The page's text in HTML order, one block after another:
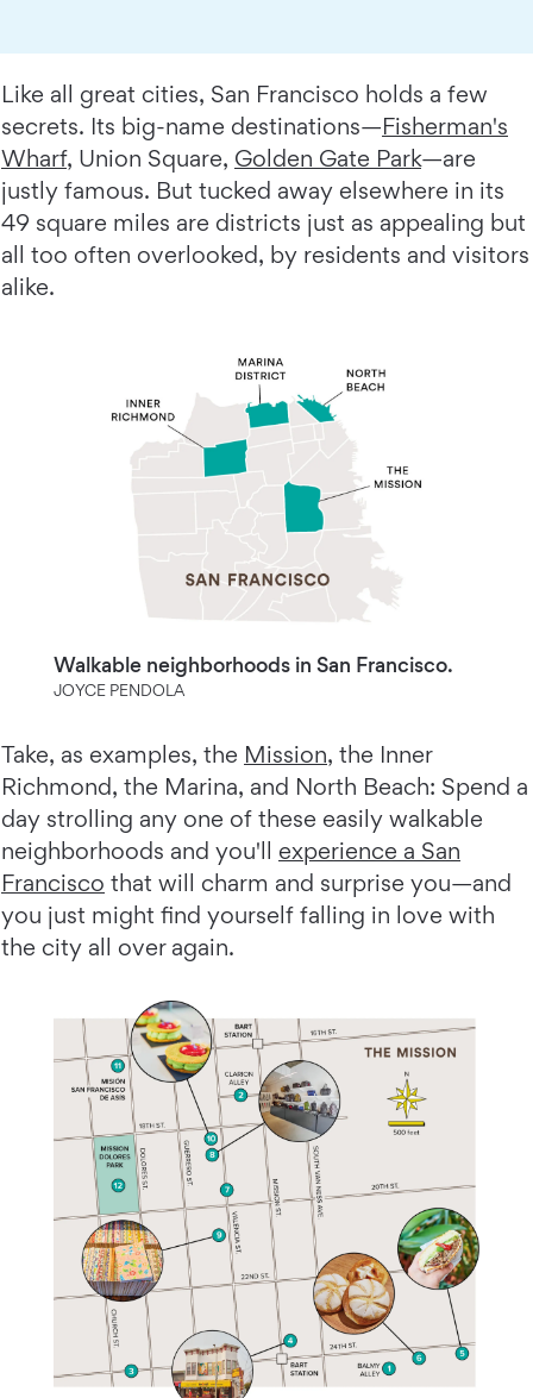
Like all great cities, San Francisco holds a few
secrets. Its big-name destinations—Fisherman's
Wharf, Union Square, Golden Gate Park—are
justly famous. But tucked away elsewhere in its
49 square miles are districts just as appealing but
all too often overlooked, by residents and visitors
alike.
Walkable neighborhoods in San Francisco.
JOYCE PENDOLA
Take, as examples, the Mission, the Inner
Richmond, the Marina, and North Beach: Spend a
day strolling any one of these easily walkable
neighborhoods and you'll experience a San
Francisco that will charm and surprise you—and
you just might find yourself falling in love with
the city all over again.